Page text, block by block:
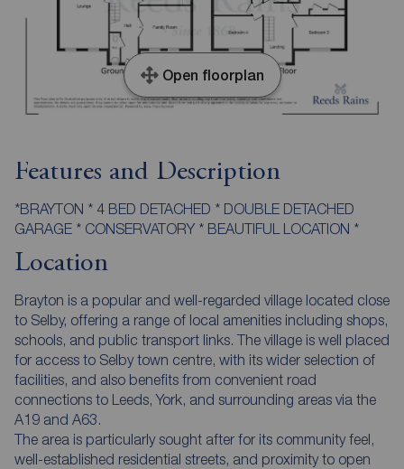
Open floorplan
Features and Description
*BRAYTON * 4 BED DETACHED * DOUBLE DETACHED
GARAGE * CONSERVATORY * BEAUTIFUL LOCATION *
Location
Brayton is a popular and well-regarded village located close
to Selby, offering a range of local amenities including shops,
schools, and public transport links. The village is well placed
for access to Selby town centre, with its wider selection of
facilities, and also benefits from convenient road
connections to Leeds, York, and surrounding areas via the
A19 and A63.
The area is particularly sought after for its community feel,
well-established residential streets, and proximity to open